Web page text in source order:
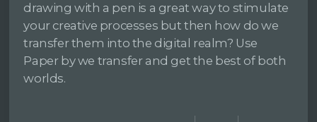
drawing with a pen is a great way to stimulate
your creative processes but then how do we
transfer them into the digital realm? Use
Paper by we transfer and get the best of both
worlds.